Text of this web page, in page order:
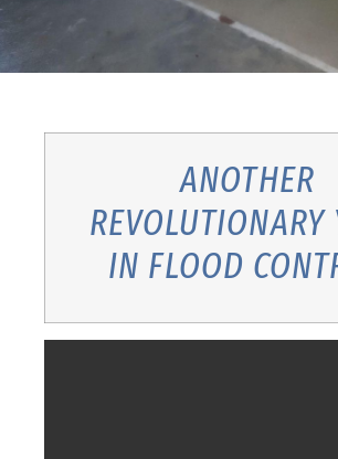
ANOTHER
REVOLUTIONARY
IN FLOOD